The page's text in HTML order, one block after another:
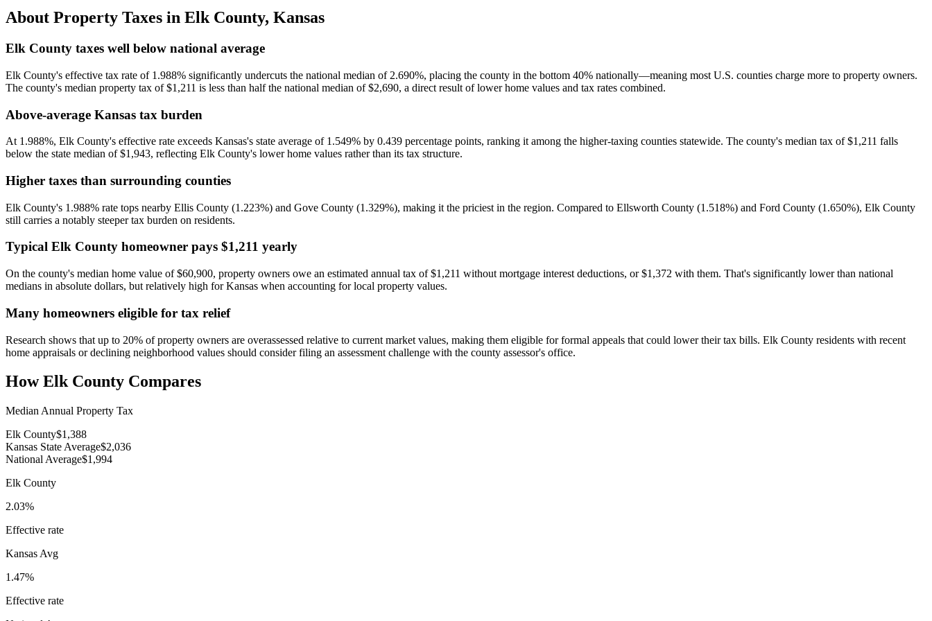
About Property Taxes in Elk County, Kansas
Elk County taxes well below national average
Elk County's effective tax rate of 1.988% significantly undercuts the national median of 2.690%, placing the county in the bottom 40% nationally—meaning most U.S. counties charge more to property owners.
The county's median property tax of $1,211 is less than half the national median of $2,690, a direct result of lower home values and tax rates combined.
Above-average Kansas tax burden
At 1.988%, Elk County's effective rate exceeds Kansas's state average of 1.549% by 0.439 percentage points, ranking it among the higher-taxing counties statewide. The county's median tax of $1,211 falls
below the state median of $1,943, reflecting Elk County's lower home values rather than its tax structure.
Higher taxes than surrounding counties
Elk County's 1.988% rate tops nearby Ellis County (1.223%) and Gove County (1.329%), making it the priciest in the region. Compared to Ellsworth County (1.518%) and Ford County (1.650%), Elk County
still carries a notably steeper tax burden on residents.
Typical Elk County homeowner pays $1,211 yearly
On the county's median home value of $60,900, property owners owe an estimated annual tax of $1,211 without mortgage interest deductions, or $1,372 with them. That's significantly lower than national
medians in absolute dollars, but relatively high for Kansas when accounting for local property values.
Many homeowners eligible for tax relief
Research shows that up to 20% of property owners are overassessed relative to current market values, making them eligible for formal appeals that could lower their tax bills. Elk County residents with recent
home appraisals or declining neighborhood values should consider filing an assessment challenge with the county assessor's office.
HowElk County Compares
Median Annual Property Tax
Elk County$1,388
Kansas State Average$2,036
National Average$1,994
Elk County
2.03%
Effective rate
Kansas Avg
1.47%
Effective rate